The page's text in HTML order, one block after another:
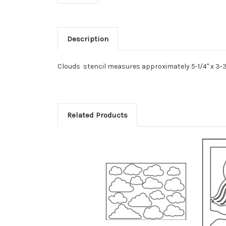
Description
Clouds stencil measures approximately 5-1/4" x 3-
Related Products